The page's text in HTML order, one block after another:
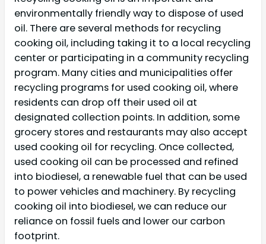
environmentally friendly way to dispose of used
oil. There are several methods for recycling
cooking oil, including taking it to a local recycling
center or participating in a community recycling
program. Many cities and municipalities offer
recycling programs for used cooking oil, where
residents can drop off their used oil at
designated collection points. In addition, some
grocery stores and restaurants may also accept
used cooking oil for recycling. Once collected,
used cooking oil can be processed and refined
into biodiesel, a renewable fuel that can be used
to power vehicles and machinery. By recycling
cooking oil into biodiesel, we can reduce our
reliance on fossil fuels and lower our carbon
footprint.